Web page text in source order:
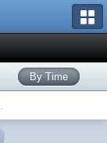
By Time